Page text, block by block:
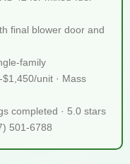
final blower door and
family
unit · Mass
completed · 5.0 stars
501-6788